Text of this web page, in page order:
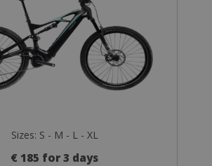
Sizes: S - M - L - XL
€ 185 for 3 days